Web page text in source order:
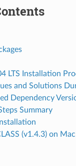
LTS Installation
and Solutions
Dependency
Summary
(v1.4.3) on